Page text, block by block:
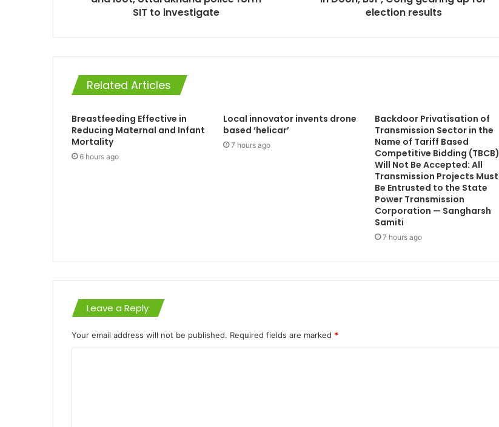
SIT to investigate
election results
Related Articles
Breastfeeding Effective in
Reducing Maternal and Infant
Mortality
6 hours ago
Local innovator invents drone
based ‘helicar’
7 hours ago
Backdoor Privatisation of
Transmission Sector in the
Name of Tariff Based
Competitive Bidding (TBCB)
Will Not Be Accepted: All
Transmission Projects Must
Be Entrusted to the State
Power Transmission
Corporation — Sangharsh
Samiti
7 hours ago
Leave a Reply
Your email address will not be published. Required fields are marked *